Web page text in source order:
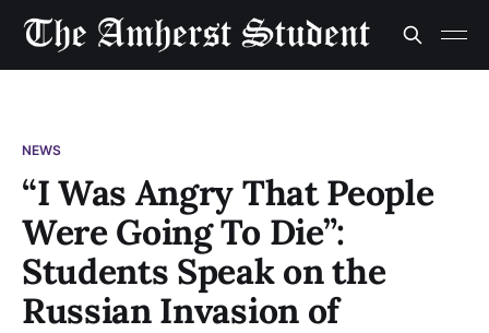
NEWS
“I Was Angry That People
Were Going To Die”:
Students Speak on the
Russian Invasion of